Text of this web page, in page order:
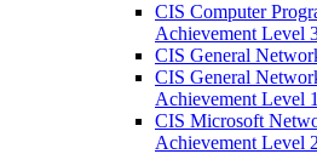
CIS Computer
Achievement Level
CIS General
CIS General
Achievement Level 1
CIS Microsoft
Achievement Level 2